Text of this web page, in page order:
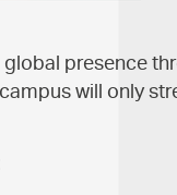
presence
will only